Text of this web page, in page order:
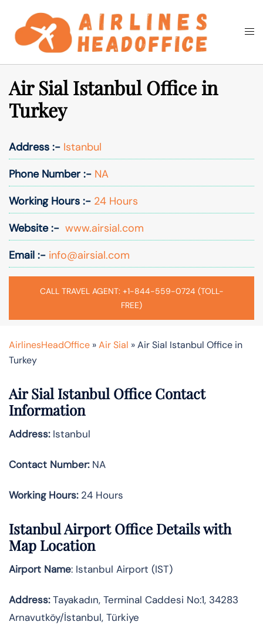
content
Search
Air Sial Istanbul Office in
Turkey
Address :- Istanbul
Phone Number :- NA
Working Hours :- 24 Hours
Website :- www.airsial.com
Email :- info@airsial.com
CALL TRAVEL AGENT: +1-844-559-0724 (TOLL-
FREE)
AirlinesHeadOffice »Air Sial »Air Sial Istanbul Office in
Turkey
Air Sial Istanbul Office Contact
Information
Address:Istanbul
Contact Number:NA
Working Hours:24 Hours
Istanbul Airport Office Details with
Map Location
Airport Name: Istanbul Airport (IST)
Address:Tayakadın, Terminal Caddesi No:1, 34283
Arnavutköy/İstanbul, Türkiye